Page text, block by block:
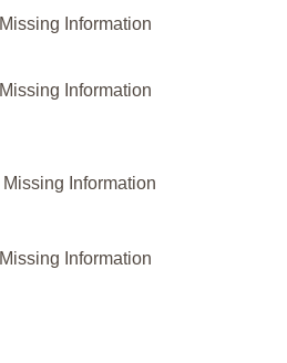
Missing Information
Missing Information
Missing Information
Missing Information